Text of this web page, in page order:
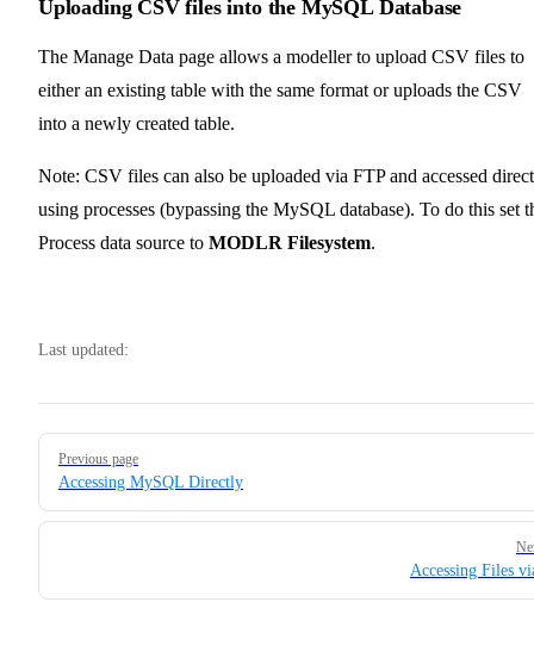
Uploading CSV files into the MySQL Database
The Manage Data page allows a modeller to upload CSV files to
either an existing table with the same format or uploads the CSV
into a newly created table.
Note: CSV files can also be uploaded via FTP and accessed
using processes (bypassing the MySQL database). To do this set
Process data source to MODLR Filesystem.
Last updated:
Pager
Previous page
Accessing MySQL Directly
Accessing Files